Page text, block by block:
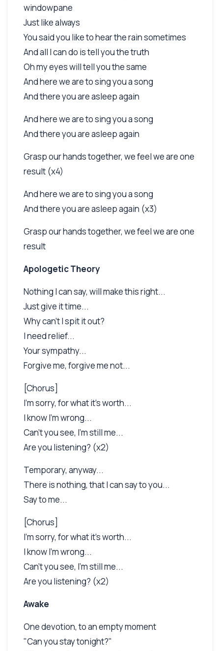
windowpane
Just like always
You said you like to hear the rain sometimes
And all I can do is tell you the truth
Oh my eyes will tell you the same
And here we are to sing you a song
And there you are asleep again
And here we are to sing you a song
And there you are asleep again
Grasp our hands together, we feel we are one
result (x4)
And here we are to sing you a song
And there you are asleep again (x3)
Grasp our hands together, we feel we are one
result
Apologetic Theory
Nothing I can say, will make this right...
Just give it time...
Why can't I spit it out?
I need relief...
Your sympathy...
Forgive me, forgive me not...
[Chorus]
I'm sorry, for what it's worth...
I know I'm wrong...
Can't you see, I'm still me...
Are you listening? (x2)
Temporary, anyway...
There is nothing, that I can say to you...
Say to me...
[Chorus]
I'm sorry, for what it's worth...
I know I'm wrong...
Can't you see, I'm still me...
Are you listening? (x2)
Awake
One devotion, to an empty moment
"Can you stay tonight?"